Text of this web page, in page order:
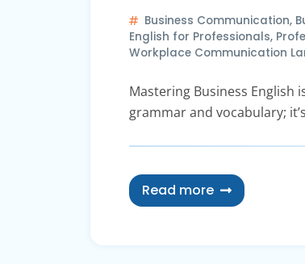
Business Communication,
English for Professionals,
Workplace Communication
Mastering Business English
grammar and vocabulary;
Read more